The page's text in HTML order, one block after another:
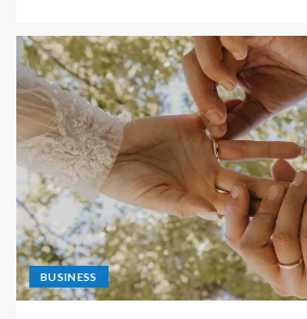
BUSINESS